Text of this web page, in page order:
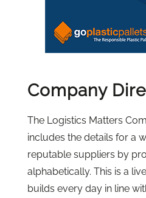
Company
The Logistics Matters
includes the details for a
reputable suppliers by
alphabetically. This is a
builds every day in line